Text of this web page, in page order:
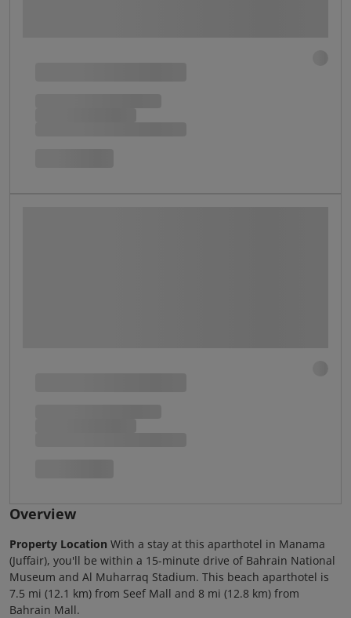
Overview
Property Location With a stay at this aparthotel in Manama
(Juffair), you'll be within a 15-minute drive of Bahrain National
Museum and Al Muharraq Stadium. This beach aparthotel is
7.5 mi (12.1 km) from Seef Mall and 8 mi (12.8 km) from
Bahrain Mall.